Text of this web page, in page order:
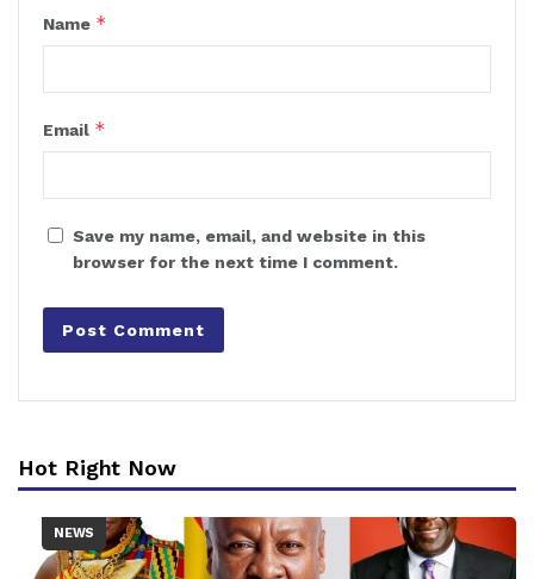
Name *
Email *
Save my name, email, and website in this
browser for the next time I comment.
Hot Right Now
NEWS